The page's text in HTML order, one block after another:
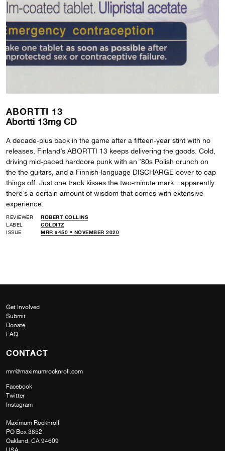
ABORTTI 13
Abortti 13mg CD
A decade-plus back in the game after a fifteen-year stint with no
releases, Finland’s ABORTTI 13 keeps delivering the goods. Cold,
driving mid-paced hardcore punk with an ’80s Polish crunch on
the the guitars, and a Finnish-language DISCHARGE cover to cap
things off. Just one track kisses the two-minute mark…apparently
there’s a certain amount of wisdom that comes with extensive
experience.
REVIEWER
ROBERT COLLINS
LABEL
COLDITZ
ISSUE
MRR #450 • NOVEMBER 2020
Get Involved
Submit
Donate
FAQ
CONTACT
mrr@maximumrocknroll.com
Facebook
Twitter
Instagram
Maximum Rocknroll
PO Box 3852
Oakland, CA 94609